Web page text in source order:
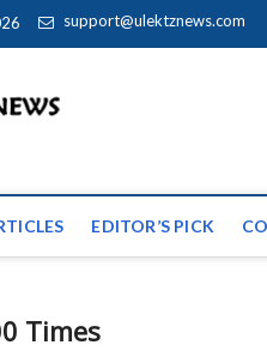
support@ulektznews.com
uLektz
EDITOR’S PICK
Times